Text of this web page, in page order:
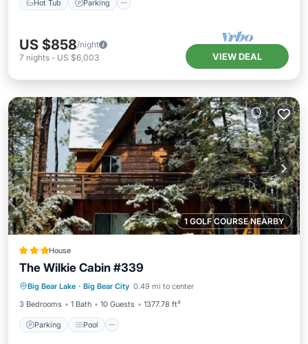
Hot Tub Parking
US $858/night
7 nights - US $6,003 VIEW DEAL
1 GOLF COURSE NEARBY
House
The Wilkie Cabin #339
Big Bear Lake · Big Bear City 0.49 mi to center
3 Bedrooms
1 Bath 10 Guests 1377.78 ft²
Parking Pool
Parking Pool
Balcony/Terrace